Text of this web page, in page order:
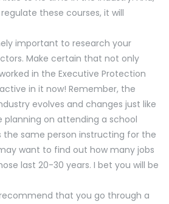
these courses, it will
important to research your
Make certain that not only
in the Executive Protection
in it now! Remember, the
evolves and changes just like
planning on attending a school
the same person instructing for the
want to find out how many jobs
last 20-30 years. I bet you will be
that you go through a